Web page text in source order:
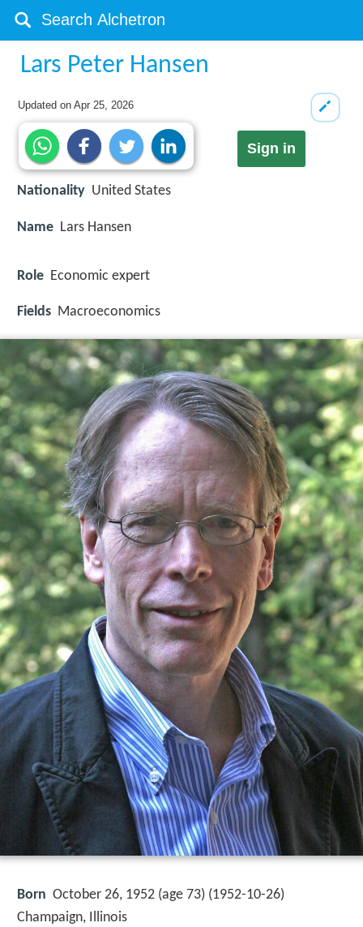
Lars Peter Hansen
Updated onApr 25, 2026
Sign in
Nationality United States
Name Lars Hansen
Role Economic expert
Fields Macroeconomics
Born October 26, 1952 (age 73) (1952-10-26)
Champaign, Illinois